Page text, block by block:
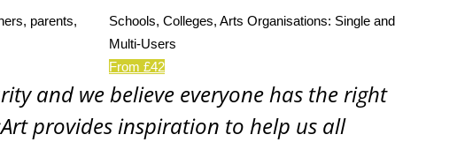
parents,
Schools, Colleges, Arts Organisations: Single and
Multi-Users
From £42
and we believe everyone has the right
provides inspiration to help us all